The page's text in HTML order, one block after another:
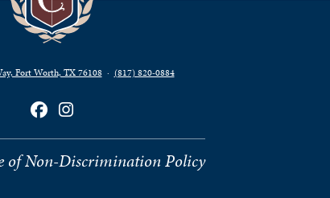
Fort Worth, TX 76108· (817) 820‑0884
of Non-Discrimination Policy